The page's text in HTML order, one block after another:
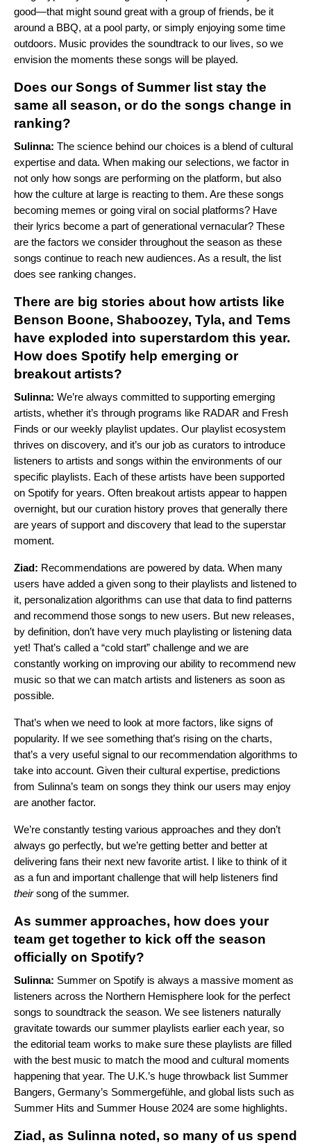
good—that might sound great with a group of friends, be it
around a BBQ, at a pool party, or simply enjoying some time
outdoors. Music provides the soundtrack to our lives, so we
envision the moments these songs will be played.
Does our Songs of Summer list stay the
same all season, or do the songs change in
ranking?
Sulinna: The science behind our choices is a blend of cultural
expertise and data. When making our selections, we factor in
not only how songs are performing on the platform, but also
how the culture at large is reacting to them. Are these songs
becoming memes or going viral on social platforms? Have
their lyrics become a part of generational vernacular? These
are the factors we consider throughout the season as these
songs continue to reach new audiences. As a result, the list
does see ranking changes.
There are big stories about how artists like
Benson Boone, Shaboozey, Tyla, and Tems
have exploded into superstardom this year.
How does Spotify help emerging or
breakout artists?
Sulinna: We’re always committed to supporting emerging
artists, whether it’s through programs like RADAR and Fresh
Finds or our weekly playlist updates. Our playlist ecosystem
thrives on discovery, and it’s our job as curators to introduce
listeners to artists and songs within the environments of our
specific playlists. Each of these artists have been supported
on Spotify for years. Often breakout artists appear to happen
overnight, but our curation history proves that generally there
are years of support and discovery that lead to the superstar
moment.
Ziad: Recommendations are powered by data. When many
users have added a given song to their playlists and listened to
it, personalization algorithms can use that data to find patterns
and recommend those songs to new users. But new releases,
by definition, don’t have very much playlisting or listening data
yet! That’s called a “cold start” challenge and we are
constantly working on improving our ability to recommend new
music so that we can match artists and listeners as soon as
possible.
That’s when we need to look at more factors, like signs of
popularity. If we see something that’s rising on the charts,
that’s a very useful signal to our recommendation algorithms to
take into account. Given their cultural expertise, predictions
from Sulinna’s team on songs they think our users may enjoy
are another factor.
We’re constantly testing various approaches and they don’t
always go perfectly, but we’re getting better and better at
delivering fans their next new favorite artist. I like to think of it
as a fun and important challenge that will help listeners find
theirsong of the summer.
As summer approaches, how does your
team get together to kick off the season
officially on Spotify?
Sulinna: Summer on Spotify is always a massive moment as
listeners across the Northern Hemisphere look for the perfect
songs to soundtrack the season. We see listeners naturally
gravitate towards our summer playlists earlier each year, so
the editorial team works to make sure these playlists are filled
with the best music to match the mood and cultural moments
happening that year. The U.K.’s huge throwback list Summer
Bangers, Germany’s Sommergefühle, and global lists such as
Summer Hits and Summer House 2024 are some highlights.
Ziad, as Sulinna noted, so many of us spend